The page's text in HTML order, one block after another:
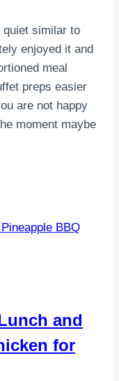
quiet similar to
enjoyed it and
meal
preps easier
are not happy
moment maybe
and
for